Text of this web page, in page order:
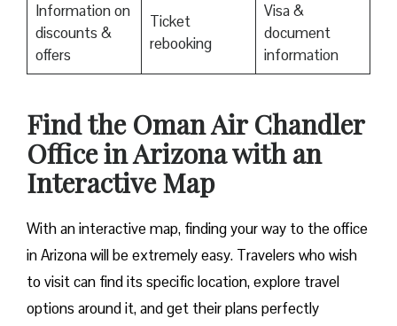
Information on
discounts &
offers
Ticket
rebooking
Visa &
document
information
Find the Oman Air Chandler
Office in Arizona with an
Interactive Map
With an interactive map, finding your way to the office
in Arizona will be extremely easy. Travelers who wish
to visit can find its specific location, explore travel
options around it, and get their plans perfectly